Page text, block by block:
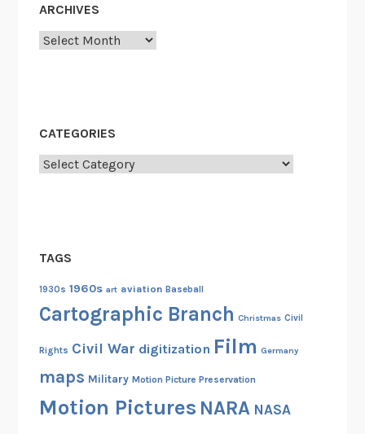
j
e
c
D
e
ARCHIVES
Archives
CATEGORIES
Categories
TAGS
1930s 1960s art aviation Baseball
Cartographic Branch Christmas Civil
Rights Civil War digitization Film Germany
maps Military Motion Picture Preservation
Motion Pictures NARA NASA